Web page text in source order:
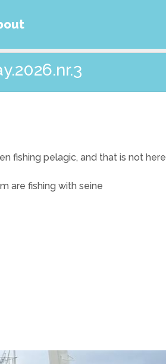
fishing pelagic, and that is not
are fishing with seine